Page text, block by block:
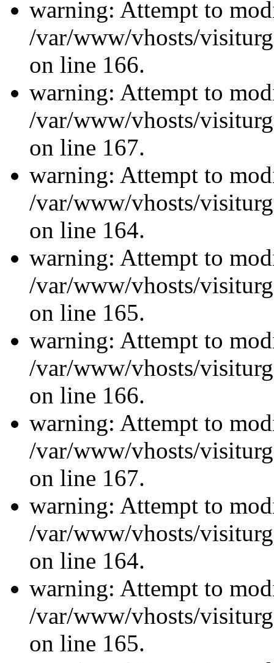
warning: Attempt to
/var/www/vhosts/
on line 166.
warning: Attempt to
/var/www/vhosts/
on line 167.
warning: Attempt to
/var/www/vhosts/
on line 164.
warning: Attempt to
/var/www/vhosts/
on line 165.
warning: Attempt to
/var/www/vhosts/
on line 166.
warning: Attempt to
/var/www/vhosts/
on line 167.
warning: Attempt to
/var/www/vhosts/
on line 164.
warning: Attempt to
/var/www/vhosts/
on line 165.